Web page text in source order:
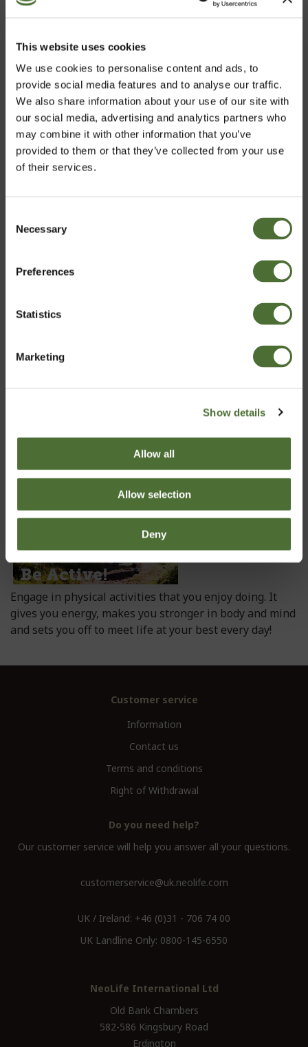
This website uses cookies
We use cookies to personalise content and ads, to
provide social media features and to analyse our traffic.
We also share information about your use of our site with
our social media, advertising and analytics partners who
may combine it with other information that you’ve
provided to them or that they’ve collected from your use
of their services.
Selection
Necessary
Preferences
Statistics
Marketing
Show details
Allow all
Allow selection
Deny
33,60
NeoLifeTea, Herbal Tea blend
Turns out the popular phrase, ‘breakfast is the most
up, your day depends on it!
Engage in physical activities that you enjoy doing. It
gives you energy, makes you stronger in body and mind
and sets you off to meet life at your best every day!
Customer service
Information
Contact us
Terms and conditions
Right of Withdrawal
Do you need help?
Our customer service will help you answer all your questions.
customerservice@uk.neolife.com
UK / Ireland: +46 (0)31 - 706 74 00
UK Landline Only: 0800-145-6550
NeoLife International Ltd
Old Bank Chambers
582-586 Kingsbury Road
Erdington